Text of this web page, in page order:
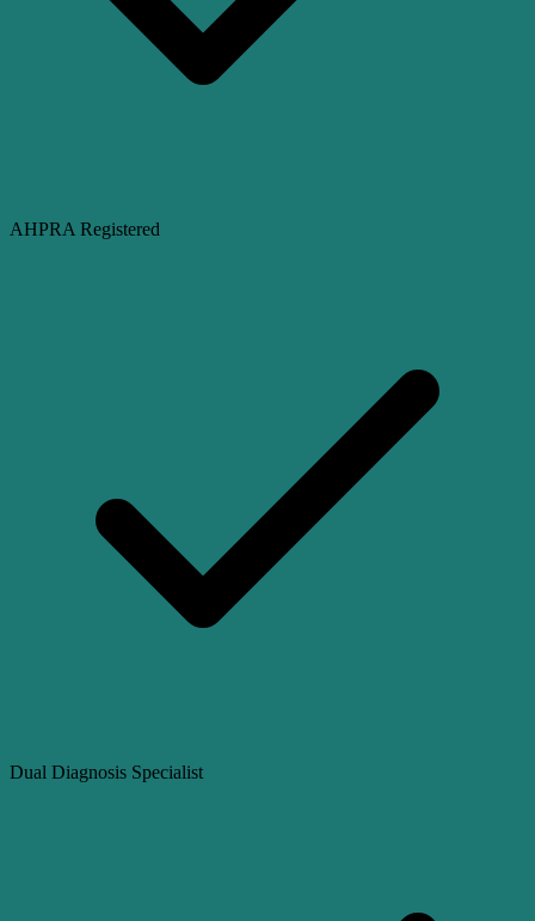
AHPRA Registered
Dual Diagnosis Specialist